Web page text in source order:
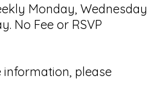
Monday, Wednesday
No Fee or RSVP
information, please